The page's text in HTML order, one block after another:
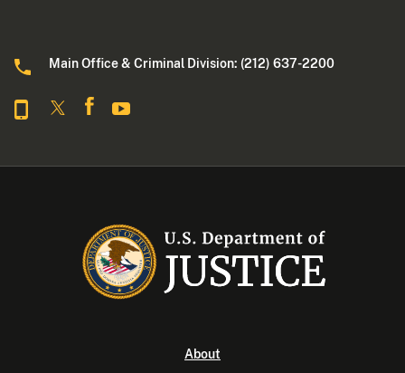
Main Office & Criminal Division: (212) 637-2200
About